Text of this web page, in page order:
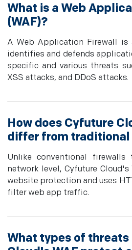
What is a Web
(WAF)?
A Web Application Firewall is
identifies and defends
specific and various threats
XSS attacks, and DDoS attacks.
How does Cyfuture
differ from traditional
Unlike conventional
network level, Cyfuture
website protection and uses
filter web app traffic.
What types of threats